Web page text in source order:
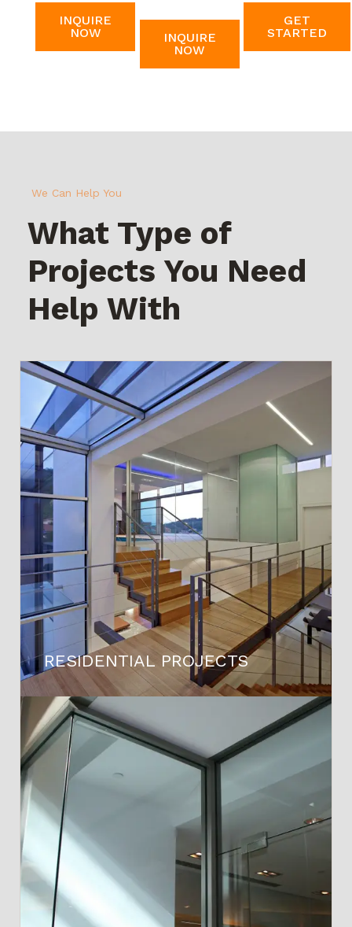
INQUIRE
NOW
INQUIRE
NOW
GET
STARTED
We Can Help You
What Type of
Projects You Need
Help With
RESIDENTIAL PROJECTS